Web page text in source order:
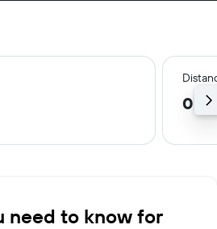
0.5
need to know for